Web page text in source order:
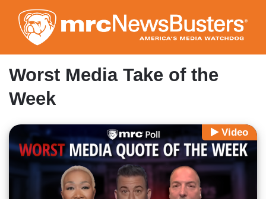
to
main
content
Worst Media Take of the
Week
Video